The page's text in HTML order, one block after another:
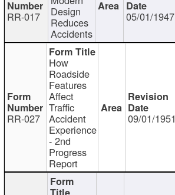
RR-017 Design
Reduces
Accidents
05/01/1947
RR-027
How
Roadside
Features
Affect
Traffic
Accident
Experience
- 2nd
Progress
Report
09/01/1951